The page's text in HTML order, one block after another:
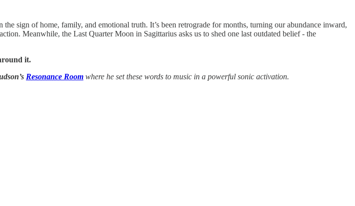
sign of home, family, and emotional truth. It’s been retrograde for months, turning our abundance inward,
Meanwhile, the Last Quarter Moon in Sagittarius asks us to shed one last outdated belief - the
it.
Resonance Room where he set these words to music in a powerful sonic activation.